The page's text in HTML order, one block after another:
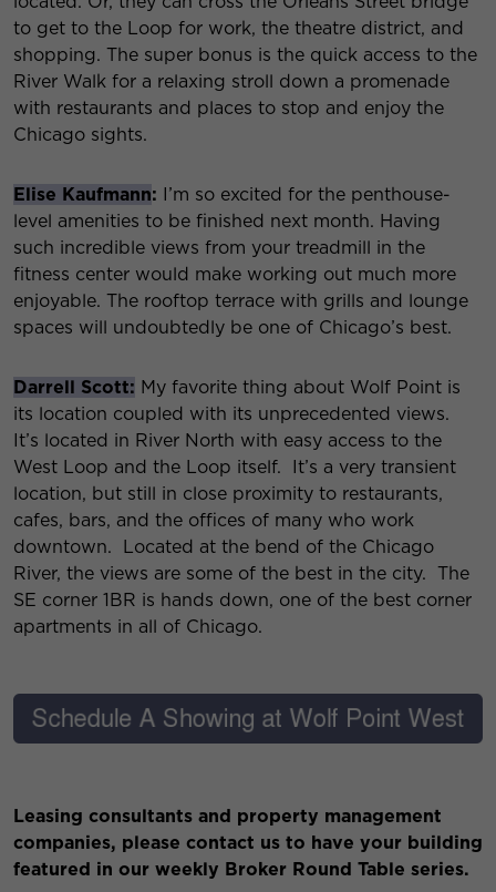
to get to the Loop for work, the theatre district, and
shopping. The super bonus is the quick access to the
River Walk for a relaxing stroll down a promenade
with restaurants and places to stop and enjoy the
Chicago sights.
Elise Kaufmann:
I’m so excited for the penthouse-
level amenities to be finished next month. Having
such incredible views from your treadmill in the
fitness center would make working out much more
enjoyable. The rooftop terrace with grills and lounge
spaces will undoubtedly be one of Chicago’s best.
Darrell Scott: My favorite thing about Wolf Point is
its location coupled with its unprecedented views.
It’s located in River North with easy access to the
West Loop and the Loop itself. It’s a very transient
location, but still in close proximity to restaurants,
cafes, bars, and the offices of many who work
downtown. Located at the bend of the Chicago
River, the views are some of the best in the city. The
SE corner 1BR is hands down, one of the best corner
apartments in all of Chicago.
Leasing consultants and property management
companies, please contact us to have your building
featured in our weekly Broker Round Table series.